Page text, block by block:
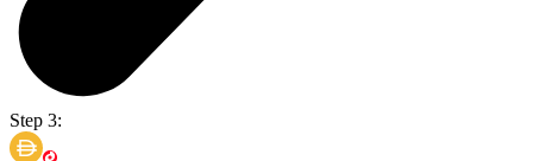
Step 3: